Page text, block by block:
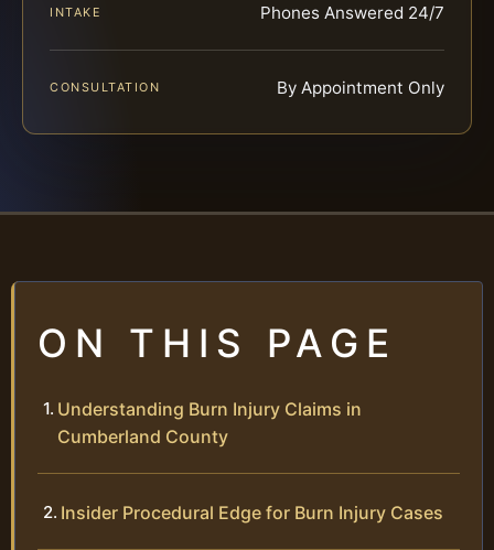
INTAKE Phones Answered 24/7
CONSULTATION By Appointment Only
ON THIS PAGE
Understanding Burn Injury Claims in
Cumberland County
Insider Procedural Edge for Burn Injury Cases